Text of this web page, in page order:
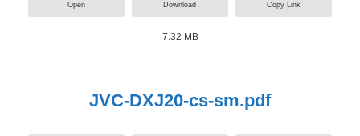
Open Download Copy Link
7.32 MB
JVC-DXJ20-cs-sm.pdf